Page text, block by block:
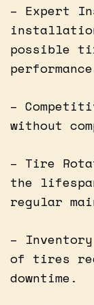
– Expert
possible
–
without
– Tire
the
regular
–
of tires
downtime.